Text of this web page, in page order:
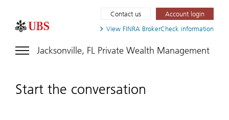
View FINRA BrokerCheck information
Contact us Account login
Jacksonville, FL Private Wealth Management
Start the conversation